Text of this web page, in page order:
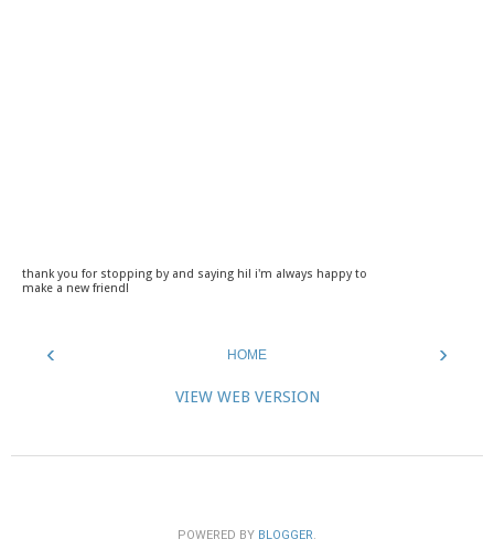
thank you for stopping by and saying hi! i'm always happy to
make a new friend!
‹ ›
HOME
VIEW WEB VERSION
POWERED BY BLOGGER.